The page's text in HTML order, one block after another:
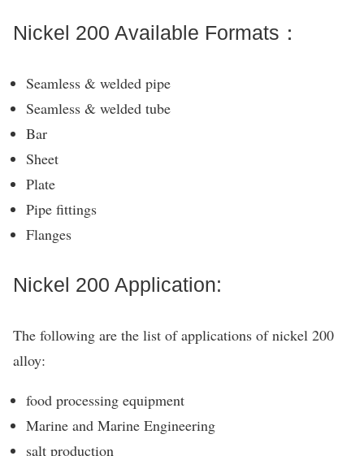
Nickel 200 Available Formats：
Seamless & welded pipe
Seamless & welded tube
Bar
Sheet
Plate
Pipe fittings
Flanges
Nickel 200 Application:
The following are the list of applications of nickel 200
alloy:
food processing equipment
Marine and Marine Engineering
salt production